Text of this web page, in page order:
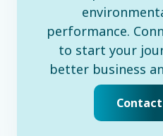
performance.
to start your
better business